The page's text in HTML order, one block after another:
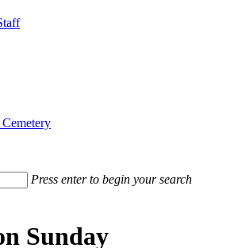
Press enter to begin your search
Sunday